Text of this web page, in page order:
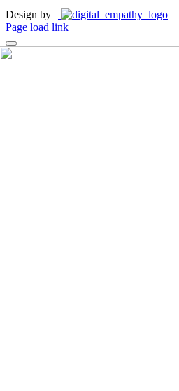
Design by
Page load link